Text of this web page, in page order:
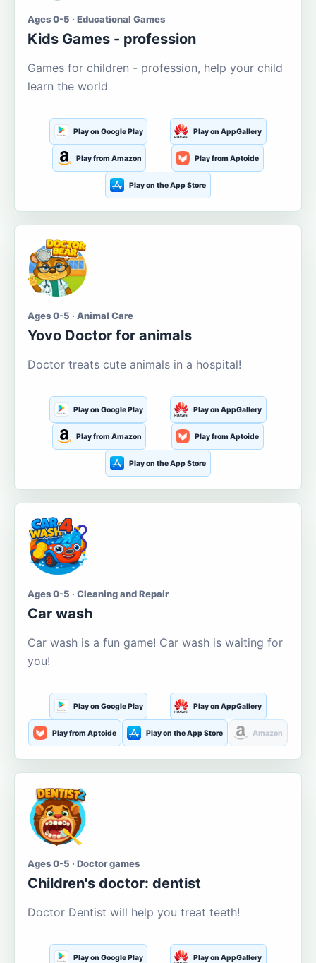
Ages 0-5 · Educational Games
Kids Games - profession
Games for children - profession, help your child
learn the world
Play on Google Play Play on AppGallery
Play from Amazon Play from Aptoide
Play on the App Store
Ages 0-5 · Animal Care
Yovo Doctor for animals
Doctor treats cute animals in a hospital!
Play on Google Play Play on AppGallery
Play from Amazon Play from Aptoide
Play on the App Store
Ages 0-5 · Cleaning and Repair
Car wash
Car wash is a fun game! Car wash is waiting for
you!
Play on Google Play Play on AppGallery
Play from Aptoide Play on the App Store Amazon
Ages 0-5 · Doctor games
Children's doctor: dentist
Doctor Dentist will help you treat teeth!
Play on Google Play Play on AppGallery